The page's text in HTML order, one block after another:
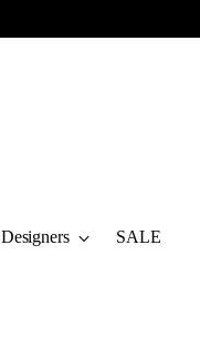
Designers SALE